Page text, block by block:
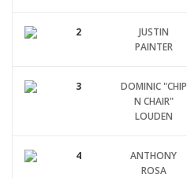
2
JUSTIN
PAINTER
3
DOMINIC "CHIP
N CHAIR"
LOUDEN
4
ANTHONY
ROSA